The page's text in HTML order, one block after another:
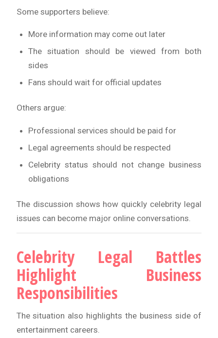
Some supporters believe:
More information may come out later
The situation should be viewed from both
sides
Fans should wait for official updates
Others argue:
Professional services should be paid for
Legal agreements should be respected
Celebrity status should not change business
obligations
The discussion shows how quickly celebrity legal
issues can become major online conversations.
Celebrity Legal Battles
Highlight Business
Responsibilities
The situation also highlights the business side of
entertainment careers.